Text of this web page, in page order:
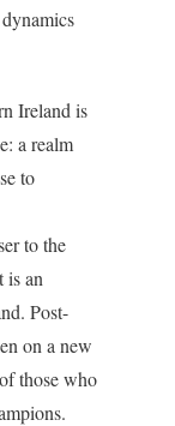
Ireland is
a realm
to
to the
is an
Post-
on a new
those who